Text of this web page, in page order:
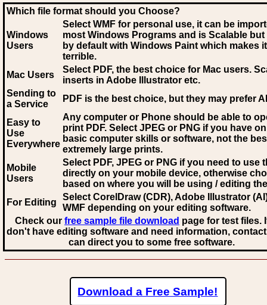
Which file format should you Choose?
Windows
Users
Select WMF for personal use, it can be
most Windows Programs and is Scalable
by default with Windows Paint which makes
terrible.
Mac Users
Select PDF, the best choice for Mac users.
inserts in Adobe Illustrator etc.
Sending to
a Service
PDF is the best choice, but they may prefer AI
Easy to
Use
Everywhere
Any computer or Phone should be able to
print PDF. Select JPEG or PNG if you have
basic computer skills or software, not the
extremely large prints.
Mobile
Users
Select PDF, JPEG or PNG if you need to use
directly on your mobile device, otherwise
based on where you will be using / editing
For Editing
Select CorelDraw (CDR), Adobe Illustrator
WMF depending on your editing software.
Check our free sample file download page for test files.
don't have editing software and need information,
can direct you to some free software.
Download a Free Sample!